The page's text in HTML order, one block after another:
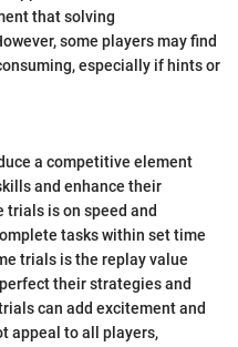
that solving
some players may find
especially if hints or
a competitive element
and enhance their
is on speed and
tasks within set time
trials is the replay value
their strategies and
can add excitement and
appeal to all players,